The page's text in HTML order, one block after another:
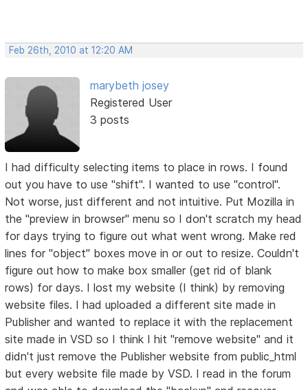
Feb 26th, 2010 at 12:20 AM
marybeth josey
Registered User
3 posts
I had difficulty selecting items to place in rows. I found
out you have to use "shift". I wanted to use "control".
Not worse, just different and not intuitive. Put Mozilla in
the "preview in browser" menu so I don't scratch my head
for days trying to figure out what went wrong. Make red
lines for "object" boxes move in or out to resize. Couldn't
figure out how to make box smaller (get rid of blank
rows) for days. I lost my website (I think) by removing
website files. I had uploaded a different site made in
Publisher and wanted to replace it with the replacement
site made in VSD so I think I hit "remove website" and it
didn't just remove the Publisher website from public_html
but every website file made by VSD. I read in the forum